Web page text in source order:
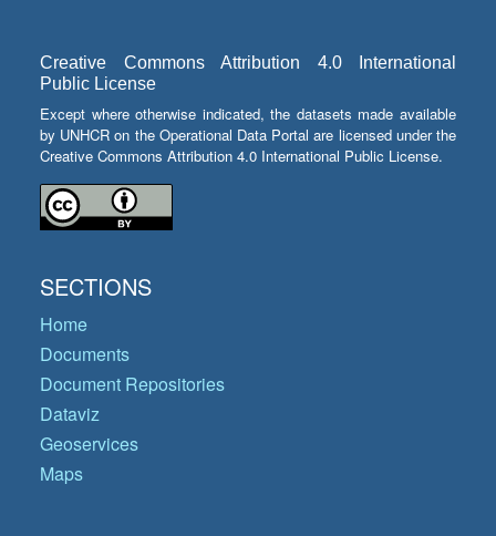
Creative Commons Attribution 4.0 International
Public License
Except where otherwise indicated, the datasets made available
by UNHCR on the Operational Data Portal are licensed under the
Creative Commons Attribution 4.0 International Public License.
SECTIONS
Home
Documents
Document Repositories
Dataviz
Geoservices
Maps